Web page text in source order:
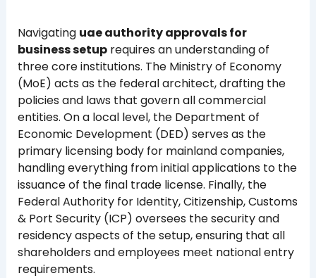
Navigating uae authority approvals for
business setuprequires an understanding of
three core institutions. The Ministry of Economy
(MoE) acts as the federal architect, drafting the
policies and laws that govern all commercial
entities. On a local level, the Department of
Economic Development (DED) serves as the
primary licensing body for mainland companies,
handling everything from initial applications to the
issuance of the final trade license. Finally, the
Federal Authority for Identity, Citizenship, Customs
& Port Security (ICP) oversees the security and
residency aspects of the setup, ensuring that all
shareholders and employees meet national entry
requirements.